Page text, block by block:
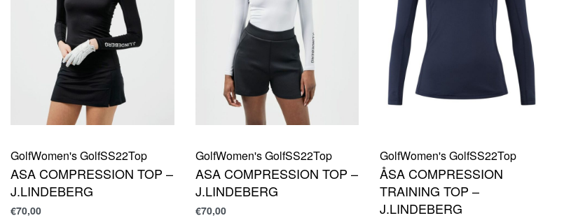
GolfWomen's GolfSS22Top
ASA COMPRESSION TOP –
J.LINDEBERG
€70,00
GolfWomen's GolfSS22Top
ASA COMPRESSION TOP –
J.LINDEBERG
€70,00
GolfWomen's GolfSS22Top
ÅSA COMPRESSION
TRAINING TOP –
J.LINDEBERG